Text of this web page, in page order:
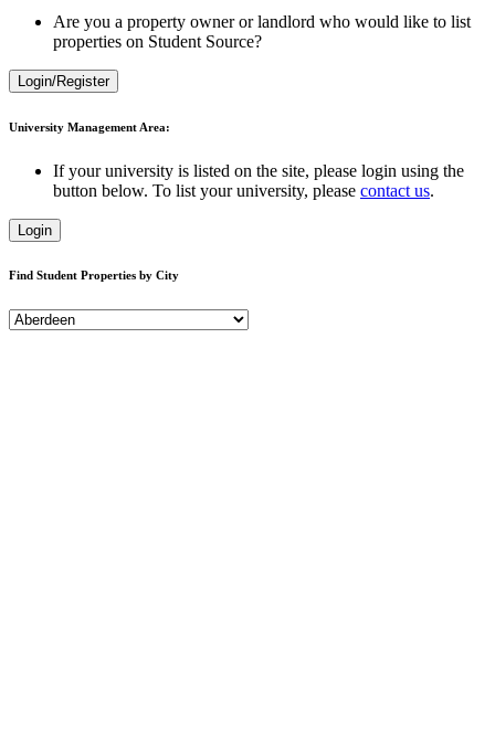
Are you a property owner or landlord who would like to list
properties on Student Source?
Login/Register
University Management Area:
If your university is listed on the site, please login using the
button below. To list your university, please contact us.
Login
Find Student Properties by City